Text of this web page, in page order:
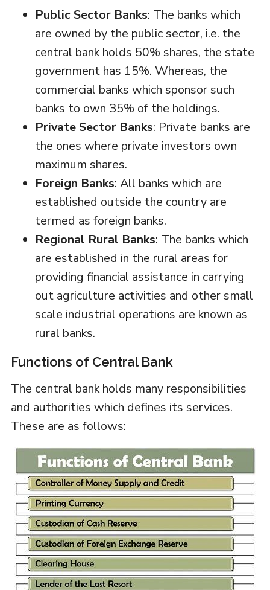
Public Sector Banks: The banks which
are owned by the public sector, i.e. the
central bank holds 50% shares, the state
government has 15%. Whereas, the
commercial banks which sponsor such
banks to own 35% of the holdings.
Private Sector Banks: Private banks are
the ones where private investors own
maximum shares.
Foreign Banks: All banks which are
established outside the country are
termed as foreign banks.
Regional Rural Banks: The banks which
are established in the rural areas for
providing financial assistance in carrying
out agriculture activities and other small
scale industrial operations are known as
rural banks.
Functions of Central Bank
The central bank holds many responsibilities
and authorities which defines its services.
These are as follows: